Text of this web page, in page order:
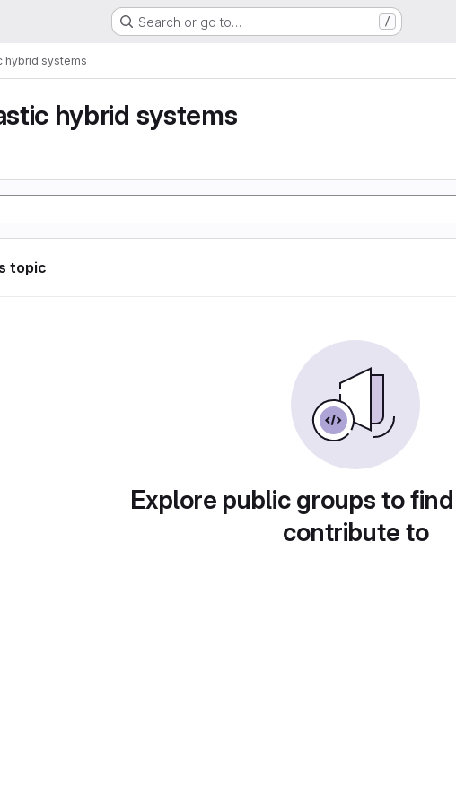
Search or go to… /
hybrid systems
hybrid systems
topic
Explore public groups to
contribute to